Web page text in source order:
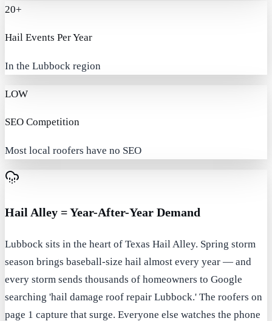
20+
Hail Events Per Year
In the Lubbock region
LOW
SEO Competition
Most local roofers have no SEO
Hail Alley = Year-After-Year Demand
Lubbock sits in the heart of Texas Hail Alley. Spring storm
season brings baseball-size hail almost every year — and
every storm sends thousands of homeowners to Google
searching 'hail damage roof repair Lubbock.' The roofers on
page 1 capture that surge. Everyone else watches the phone